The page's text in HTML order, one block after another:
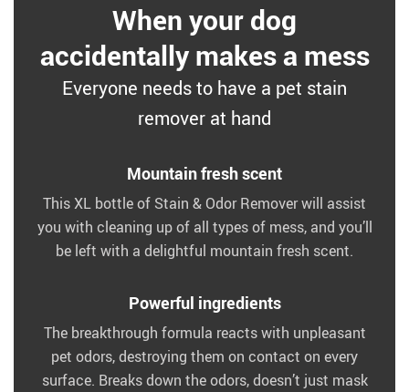
When your dog
accidentally makes a mess
Everyone needs to have a pet stain
remover at hand
Mountain fresh scent
This XL bottle of Stain & Odor Remover will assist
you with cleaning up of all types of mess, and you’ll
be left with a delightful mountain fresh scent.
Powerful ingredients
The breakthrough formula reacts with unpleasant
pet odors, destroying them on contact on every
surface. Breaks down the odors, doesn’t just mask